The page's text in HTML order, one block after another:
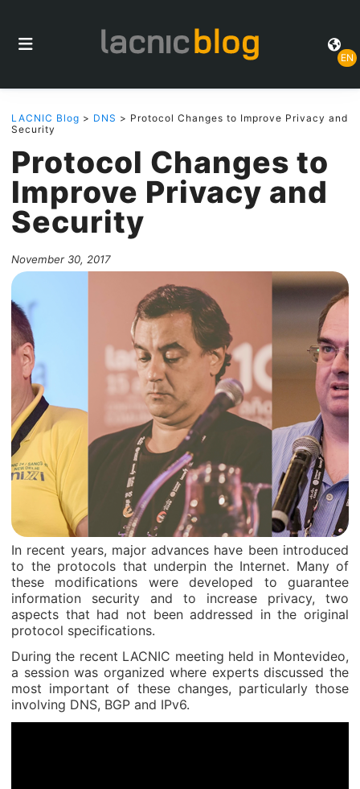
EN
LACNIC Blog > DNS > Protocol Changes to Improve Privacy and
Security
Protocol Changes to
Improve Privacy and
Security
November 30, 2017
In recent years, major advances have been introduced
to the protocols that underpin the Internet. Many of
these modifications were developed to guarantee
information security and to increase privacy, two
aspects that had not been addressed in the original
protocol specifications.
During the recent LACNIC meeting held in Montevideo,
a session was organized where experts discussed the
most important of these changes, particularly those
involving DNS, BGP and IPv6.